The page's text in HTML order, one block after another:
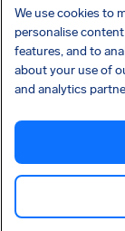
Shai-Hulud supply chain
We use cookies to
personalise
features, and to
about your use of
and analytics